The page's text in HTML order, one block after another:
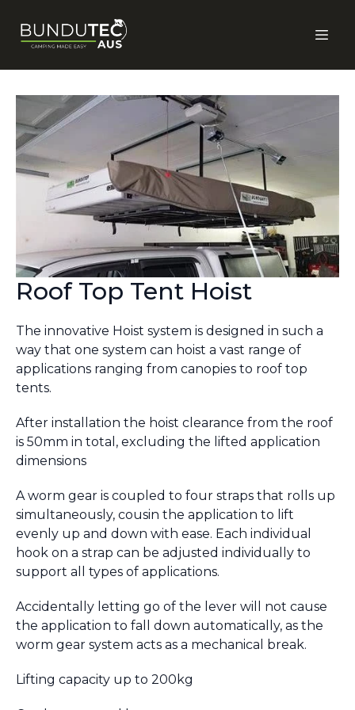
Roof Top Tent Hoist
The innovative Hoist system is designed in such a
way that one system can hoist a vast range of
applications ranging from canopies to roof top
tents.
After installation the hoist clearance from the roof
is 50mm in total, excluding the lifted application
dimensions
A worm gear is coupled to four straps that rolls up
simultaneously, cousin the application to lift
evenly up and down with ease. Each individual
hook on a strap can be adjusted individually to
support all types of applications.
Accidentally letting go of the lever will not cause
the application to fall down automatically, as the
worm gear system acts as a mechanical break.
​Lifting capacity up to 200kg